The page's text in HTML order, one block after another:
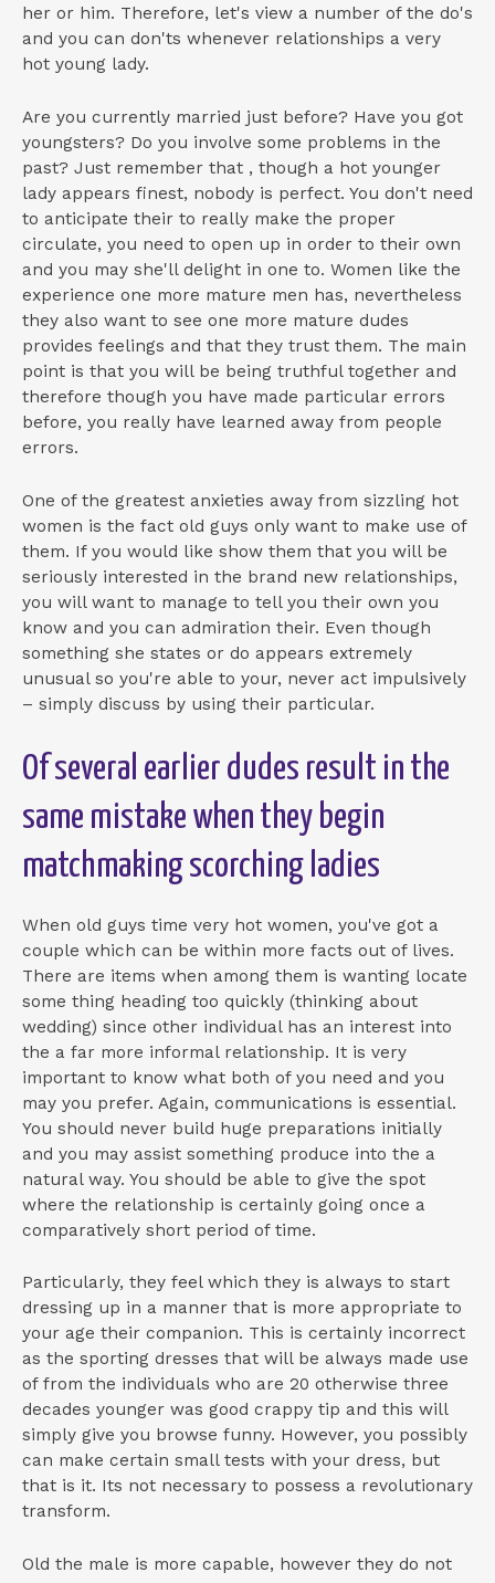
her or him. Therefore, let's view a number of the do's
and you can don'ts whenever relationships a very
hot young lady.
Are you currently married just before? Have you got
youngsters? Do you involve some problems in the
past? Just remember that , though a hot younger
lady appears finest, nobody is perfect. You don't need
to anticipate their to really make the proper
circulate, you need to open up in order to their own
and you may she'll delight in one to. Women like the
experience one more mature men has, nevertheless
they also want to see one more mature dudes
provides feelings and that they trust them. The main
point is that you will be being truthful together and
therefore though you have made particular errors
before, you really have learned away from people
errors.
One of the greatest anxieties away from sizzling hot
women is the fact old guys only want to make use of
them. If you would like show them that you will be
seriously interested in the brand new relationships,
you will want to manage to tell you their own you
know and you can admiration their. Even though
something she states or do appears extremely
unusual so you're able to your, never act impulsively
– simply discuss by using their particular.
Of several earlier dudes result in the
same mistake when they begin
matchmaking scorching ladies
When old guys time very hot women, you've got a
couple which can be within more facts out of lives.
There are items when among them is wanting locate
some thing heading too quickly (thinking about
wedding) since other individual has an interest into
the a far more informal relationship. It is very
important to know what both of you need and you
may you prefer. Again, communications is essential.
You should never build huge preparations initially
and you may assist something produce into the a
natural way. You should be able to give the spot
where the relationship is certainly going once a
comparatively short period of time.
Particularly, they feel which they is always to start
dressing up in a manner that is more appropriate to
your age their companion. This is certainly incorrect
as the sporting dresses that will be always made use
of from the individuals who are 20 otherwise three
decades younger was good crappy tip and this will
simply give you browse funny. However, you possibly
can make certain small tests with your dress, but
that is it. Its not necessary to possess a revolutionary
transform.
Old the male is more capable, however they do not